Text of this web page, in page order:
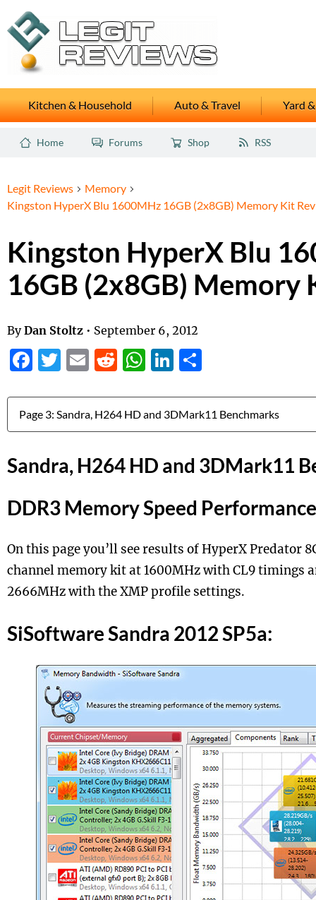
Kitchen & Household Auto & Travel Yard
Home Forums Shop RSS
Legit Reviews
Memory
Kingston HyperX Blu 1600MHz 16GB (2x8GB) Memory Kit
Kingston HyperX Blu
16GB (2x8GB) Memory
By Dan Stoltz • September 6, 2012
Facebook
Twitter
EmailReddit
WhatsApp
LinkedIn
Jump to:
Sandra, H264 HD and 3DMark11
DDR3 Memory Speed Performance
On this page you’ll see results of HyperX Predator
channel memory kit at 1600MHz with CL9 timings
2666MHz with the XMP profile settings.
SiSoftware Sandra 2012 SP5a: